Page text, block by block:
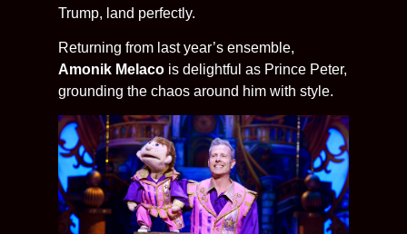
Trump, land perfectly.
Returning from last year’s ensemble,
Amonik Melaco is delightful as Prince Peter,
grounding the chaos around him with style.